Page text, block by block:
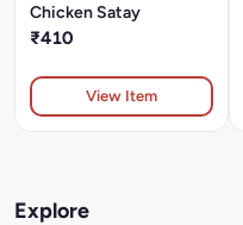
Chicken Satay
₹410
View Item
Explore